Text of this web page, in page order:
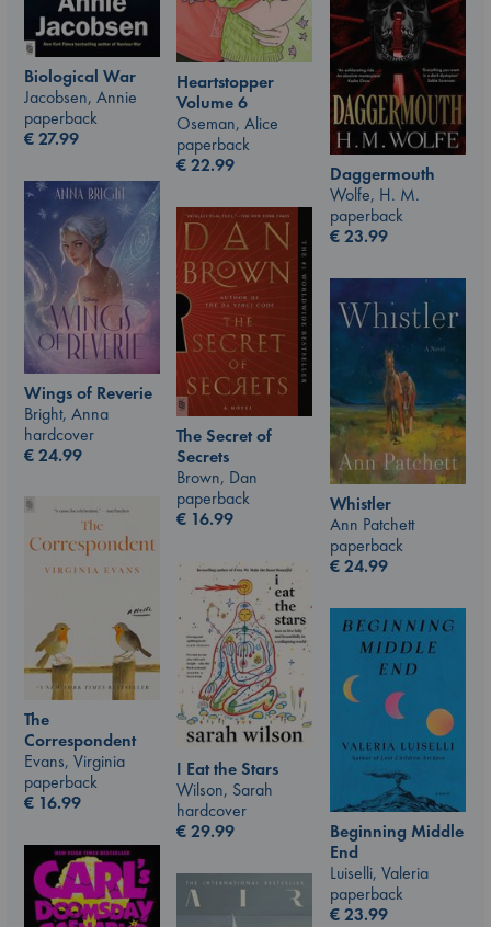
Biological War
Jacobsen, Annie
paperback
€27.99
Heartstopper
Volume 6
Oseman, Alice
paperback
€22.99
Daggermouth
Wolfe, H. M.
paperback
€23.99
Wings of Reverie
Bright, Anna
hardcover
€24.99
The Secret of
Secrets
Brown, Dan
paperback
€ 16.99
Whistler
Ann Patchett
paperback
€24.99
The
Correspondent
Evans, Virginia
paperback
€ 16.99
I Eat the Stars
Wilson, Sarah
hardcover
€29.99
Beginning Middle
End
Luiselli, Valeria
paperback
€23.99